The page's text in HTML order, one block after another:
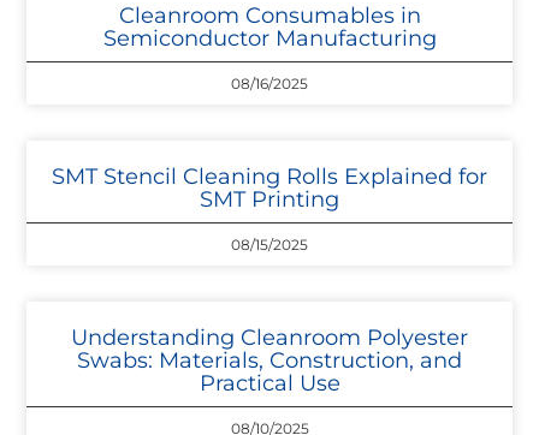
Cleanroom Consumables in
Semiconductor Manufacturing
08/16/2025
SMT Stencil Cleaning Rolls Explained for
SMT Printing
08/15/2025
Understanding Cleanroom Polyester
Swabs: Materials, Construction, and
Practical Use
08/10/2025